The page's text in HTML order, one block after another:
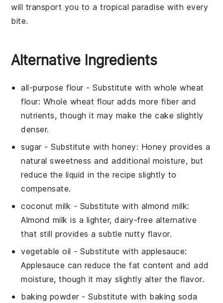
will transport you to a tropical paradise with every
bite.
Alternative Ingredients
all-purpose flour- Substitute withwhole wheat
flour: Whole wheat flour adds more fiber and
nutrients, though it may make the cake slightly
denser.
sugar- Substitute withhoney: Honey provides a
natural sweetness and additional moisture, but
reduce the liquid in the recipe slightly to
compensate.
coconut milk - Substitute with almond milk:
Almond milk is a lighter, dairy-free alternative
that still provides a subtle nutty flavor.
vegetable oil - Substitute withapplesauce:
Applesauce can reduce the fat content and add
moisture, though it may slightly alter the flavor.
baking powder- Substitute with baking soda